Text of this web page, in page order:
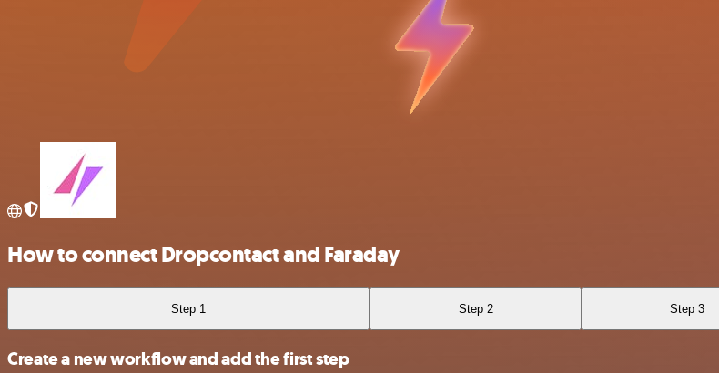
How to connect Dropcontact and Faraday
Step 1 Step 2 Step 3
Create a new workflow and add the first step